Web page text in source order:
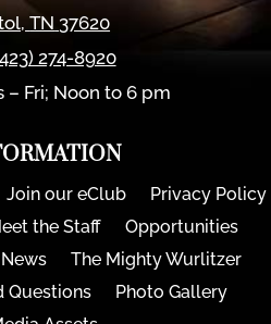
,TN 37620
274-8920
– Fri; Noon to 6 pm
Join our eClub
Privacy Policy
the Staff
Opportunities
The Mighty Wurlitzer
Questions
Photo Gallery